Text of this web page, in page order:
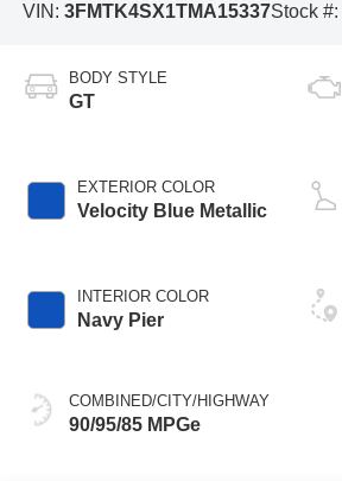
VIN: 3FMTK4SX1TMA15337Stock #:
BODY STYLE
GT
EXTERIOR COLOR
Velocity Blue Metallic
INTERIOR COLOR
Navy Pier
COMBINED/CITY/HIGHWAY
90/95/85 MPGe